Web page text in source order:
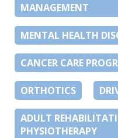
MANAGEMENT
MENTAL HEALTH
CANCER CARE
ORTHOTICS
ADULT
PHYSIOTHERAPY